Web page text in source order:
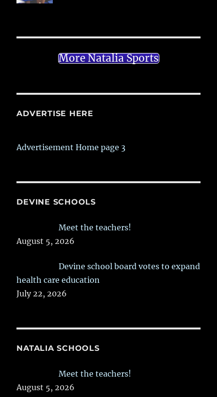
More Natalia Sports
ADVERTISE HERE
Advertisement Home page 3
DEVINE SCHOOLS
Meet the teachers!
August 5, 2026
Devine school board votes to expand
health care education
July 22, 2026
NATALIA SCHOOLS
Meet the teachers!
August 5, 2026